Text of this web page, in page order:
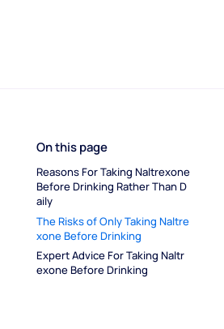
On this page
Reasons For Taking Naltrexone
Before Drinking Rather Than D
aily
The Risks of Only Taking Naltre
xone Before Drinking
Expert Advice For Taking Naltr
exone Before Drinking